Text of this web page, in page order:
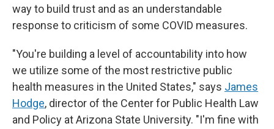
way to build trust and as an understandable
response to criticism of some COVID measures.
"You're building a level of accountability into how
we utilize some of the most restrictive public
health measures in the United States," says James
Hodge, director of the Center for Public Health Law
and Policy at Arizona State University. "I'm fine with